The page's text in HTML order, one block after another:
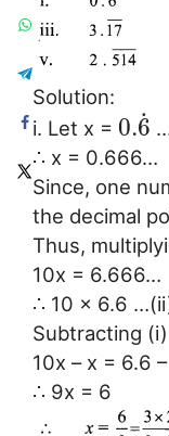
Solution:
i. Let x = 0.6
˙
∴ x = 0.666…
Since, one
the decimal
Thus,
10x = 6.666…
∴ 10 x 6.6
Subtracting
10x – x = 6.6
∴ 9x = 6